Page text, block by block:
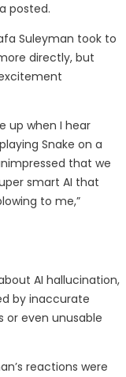
posted.
Suleyman took to
directly, but
up when I hear
Snake on a
that we
smart AI that
to me,”
AI hallucination,
by inaccurate
or even unusable
reactions were